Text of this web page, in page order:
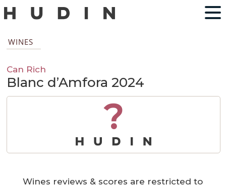
WINES
Can Rich
Blanc d’Amfora 2024
?
Wines reviews & scores are restricted to